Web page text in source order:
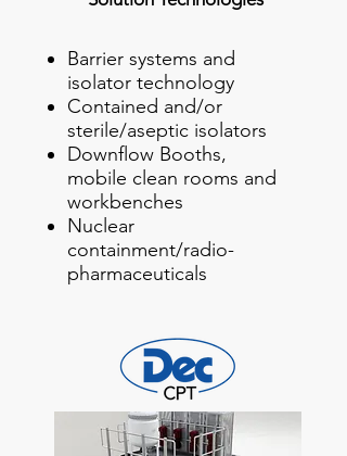
Barrier systems and
isolator technology
Contained and/or
sterile/aseptic isolators
Downflow Booths,
mobile clean rooms and
workbenches
Nuclear
containment/radio-
pharmaceuticals